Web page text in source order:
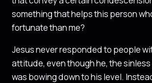
something that helps this person
fortunate than me?
Jesus never responded to people
attitude, even though he, the sinless
was bowing down to his level.